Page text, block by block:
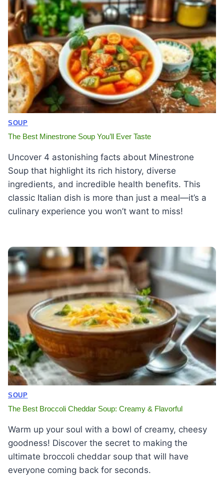
SOUP
The Best Minestrone Soup You’ll Ever Taste
Uncover 4 astonishing facts about Minestrone
Soup that highlight its rich history, diverse
ingredients, and incredible health benefits. This
classic Italian dish is more than just a meal—it’s a
culinary experience you won’t want to miss!
SOUP
The Best Broccoli Cheddar Soup: Creamy & Flavorful
Warm up your soul with a bowl of creamy, cheesy
goodness! Discover the secret to making the
ultimate broccoli cheddar soup that will have
everyone coming back for seconds.